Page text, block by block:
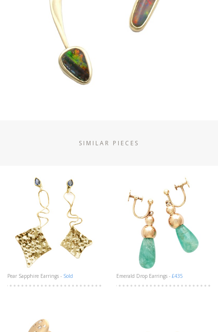
SIMILAR PIECES
Pear Sapphire Earrings - Sold Emerald Drop Earrings - £435